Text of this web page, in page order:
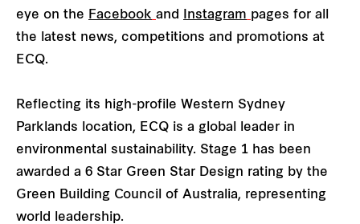
eye on the Facebook and Instagram pages for all
the latest news, competitions and promotions at
ECQ.
Reflecting its high-profile Western Sydney
Parklands location, ECQ is a global leader in
environmental sustainability. Stage 1 has been
awarded a 6 Star Green Star Design rating by the
Green Building Council of Australia, representing
world leadership.